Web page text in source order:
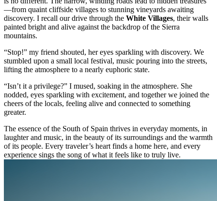
—from quaint cliffside villages to stunning vineyards awaiting
discovery. I recall our drive through the White Villages, their walls
painted bright and alive against the backdrop of the Sierra
mountains.
“Stop!” my friend shouted, her eyes sparkling with discovery. We
stumbled upon a small local festival, music pouring into the streets,
lifting the atmosphere to a nearly euphoric state.
“Isn’t it a privilege?” I mused, soaking in the atmosphere. She
nodded, eyes sparkling with excitement, and together we joined the
cheers of the locals, feeling alive and connected to something
greater.
The essence of the South of Spain thrives in everyday moments, in
laughter and music, in the beauty of its surroundings and the warmth
of its people. Every traveler’s heart finds a home here, and every
experience sings the song of what it feels like to truly live.